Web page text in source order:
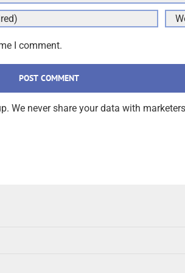
I comment.
We never share your data with